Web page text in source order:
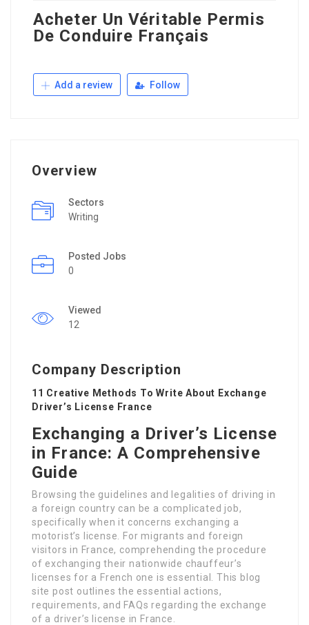
Acheter Un Véritable Permis
De Conduire Français
Add a review Follow
Overview
Sectors
Writing
Posted Jobs
0
Viewed
12
Company Description
11 Creative Methods To Write About Exchange
Driver’s License France
Exchanging a Driver’s License
in France: A Comprehensive
Guide
Browsing the guidelines and legalities of driving in
a foreign country can be a complicated job,
specifically when it concerns exchanging a
motorist’s license. For migrants and foreign
visitors in France, comprehending the procedure
of exchanging their nationwide chauffeur’s
licenses for a French one is essential. This blog
site post outlines the essential actions,
requirements, and FAQs regarding the exchange
of a driver’s license in France.